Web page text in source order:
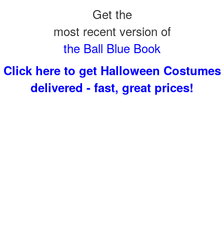
Get the
most recent version of
the Ball Blue Book
Click here to get Halloween Costumes
delivered - fast, great prices!